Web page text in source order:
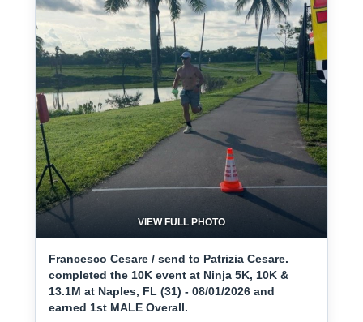
VIEW FULL PHOTO
Francesco Cesare / send to Patrizia Cesare.
completed the 10K event at Ninja 5K, 10K &
13.1M at Naples, FL (31) - 08/01/2026 and
earned 1st MALE Overall.